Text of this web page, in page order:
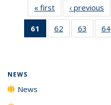
« first News‹ previous
61
of 135
News
62
135
63
135
64
NEWS
News